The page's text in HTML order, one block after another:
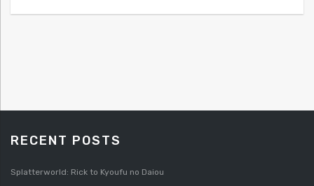
RECENT POSTS
Splatterworld: Rick to Kyoufu no Daiou